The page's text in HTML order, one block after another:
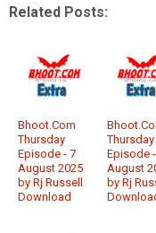
Related Posts:
Bhoot.Com
Thursday
Episode - 7
August 2025
by Rj Russell
Download
Thursday
Episode
August
by Rj